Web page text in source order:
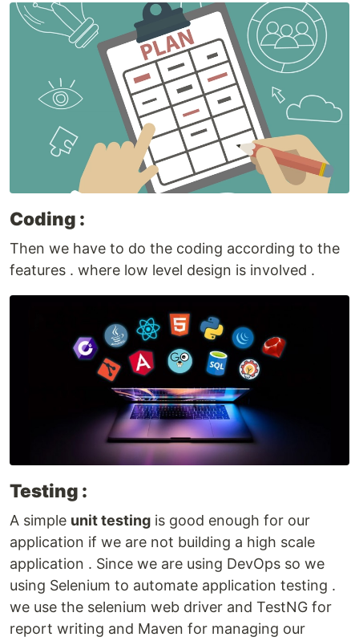
Coding :
Then we have to do the coding according to the
features . where low level design is involved .
Testing :
A simple unit testing is good enough for our
application if we are not building a high scale
application . Since we are using DevOps so we
using Selenium to automate application testing .
we use the selenium web driver and TestNG for
report writing and Maven for managing our